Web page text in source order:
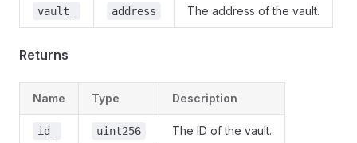
vault_ address The address of the vault.
Returns
Name Type Description
id_ uint256 The ID of the vault.